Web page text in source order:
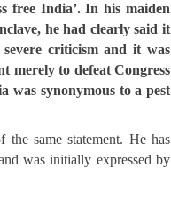
free India’.In his maiden
he had clearly said it
criticism and it was
merely to defeat Congress
was synonymous to a pest
same statement. He has
was initially expressed by